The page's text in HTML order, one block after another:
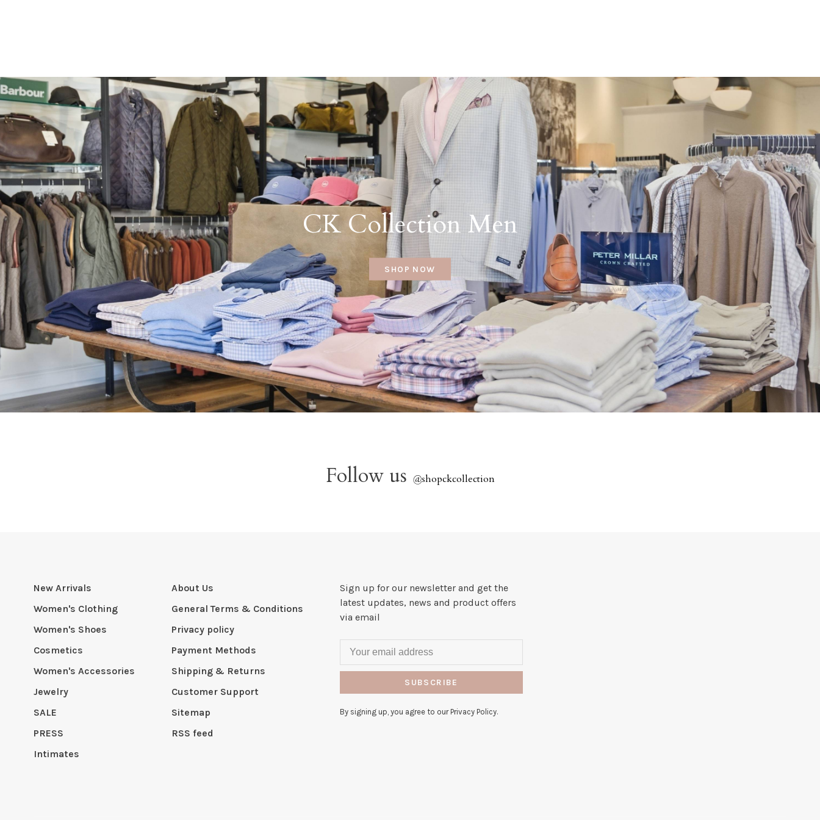
CK Collection Men
SHOP NOW
Follow us @shopckcollection
New Arrivals
Women's Clothing
Women's Shoes
Cosmetics
Women's Accessories
Jewelry
SALE
PRESS
Intimates
About Us
General Terms & Conditions
Privacy policy
Payment Methods
Shipping & Returns
Customer Support
Sitemap
RSS feed
Sign up for our newsletter and get the
latest updates, news and product offers
via email
SUBSCRIBE
By signing up, you agree to our Privacy Policy.